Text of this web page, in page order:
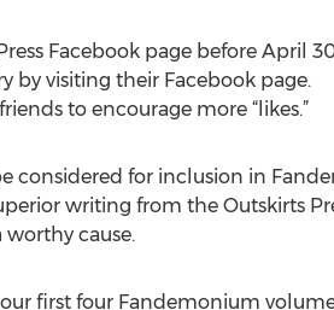
Facebook page before April
by visiting their Facebook page.
to encourage more “likes.”
for inclusion in
writing from the Outskirts
cause.
first four Fandemonium